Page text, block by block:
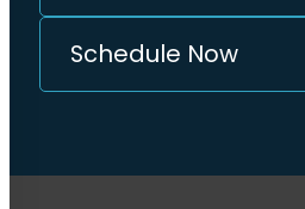
Schedule Now